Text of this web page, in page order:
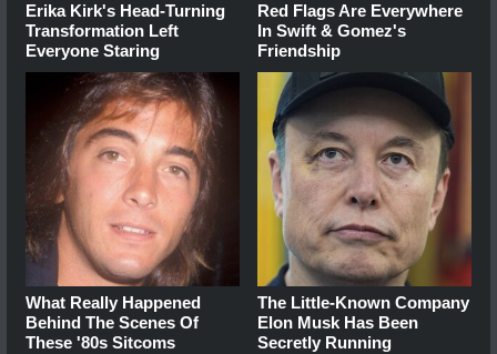
Erika Kirk's Head-Turning
Transformation Left
Everyone Staring
Red Flags Are Everywhere
In Swift & Gomez's
Friendship
What Really Happened
Behind The Scenes Of
These '80s Sitcoms
The Little-Known Company
Elon Musk Has Been
Secretly Running